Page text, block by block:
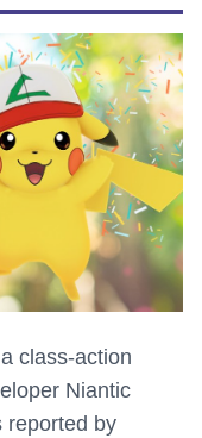
class-action
Niantic
reported by